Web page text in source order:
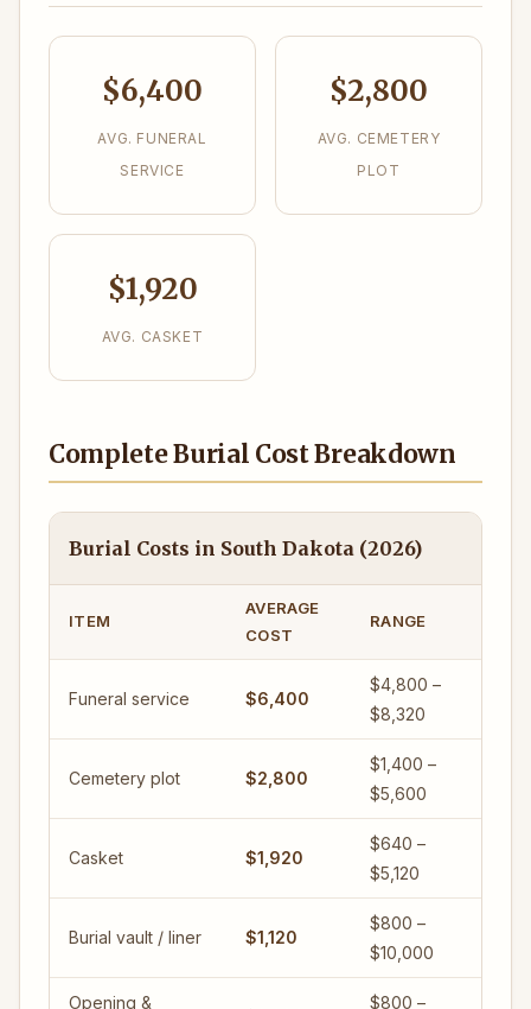
$6,400
AVG. FUNERAL
SERVICE
$2,800
AVG. CEMETERY
PLOT
$1,920
AVG. CASKET
Complete Burial Cost Breakdown
Burial Costs in South Dakota (2026)
ITEM
AVERAGE
COST
RANGE
Funeral service $6,400
$4,800 –
$8,320
Cemetery plot $2,800
$1,400 –
$5,600
Casket $1,920
$640 –
$5,120
Burial vault / liner $1,120
$800 –
$10,000
Opening &
$800 –